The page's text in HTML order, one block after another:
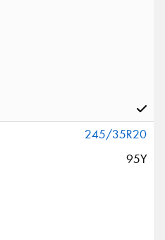
245/35R20
95Y